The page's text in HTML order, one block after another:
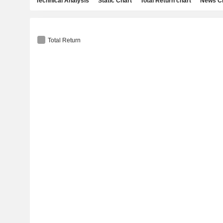
Total Return